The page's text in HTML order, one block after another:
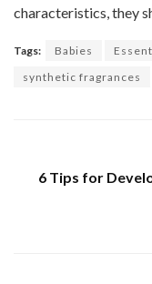
characteristics, they
Tags: Babies
synthetic fragrances
6 Tips for